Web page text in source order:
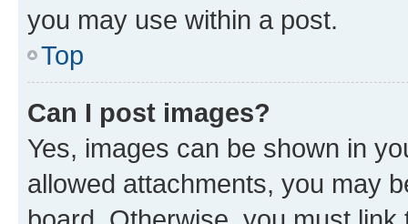
you may use within a post.
Top
Can I post images?
Yes, images can be shown in
allowed attachments, you may